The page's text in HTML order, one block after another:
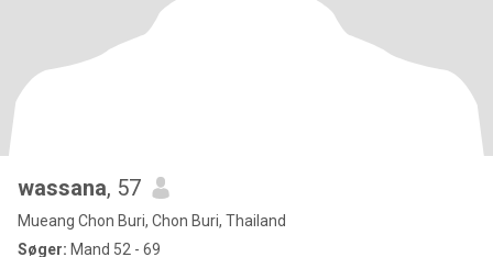
wassana, 57
Mueang Chon Buri, Chon Buri, Thailand
Søger: Mand 52 - 69